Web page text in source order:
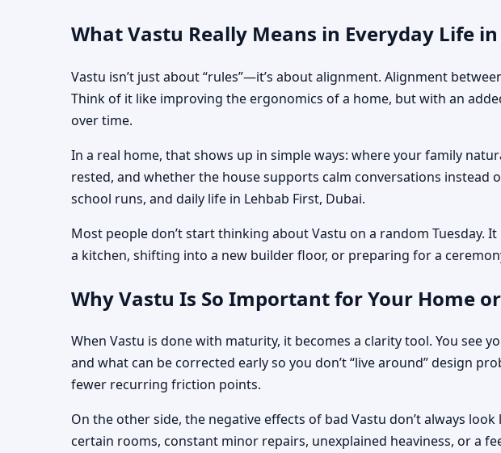
What Vastu Really Means in Everyday Life
Vastu isn’t just about “rules”—it’s about alignment. Alignment
Think of it like improving the ergonomics of a home, but with an
over time.
In a real home, that shows up in simple ways: where your family
rested, and whether the house supports calm conversations
school runs, and daily life in Lehbab First, Dubai.
Most people don’t start thinking about Vastu on a random
a kitchen, shifting into a new builder floor, or preparing for a
Why Vastu Is So Important for Your Home
When Vastu is done with maturity, it becomes a clarity tool. You
and what can be corrected early so you don’t “live around” design
fewer recurring friction points.
On the other side, the negative effects of bad Vastu don’t always
certain rooms, constant minor repairs, unexplained heaviness, or a